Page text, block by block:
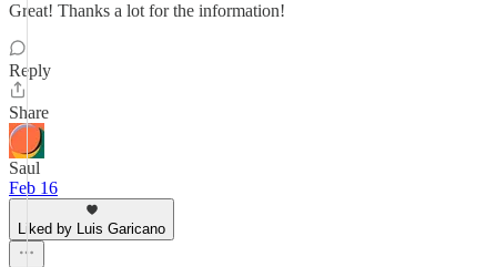
Great! Thanks a lot for the information!
Reply
Share
Saul
Feb 16
Liked by Luis Garicano